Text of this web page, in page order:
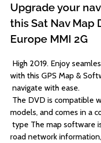
Upgrade your
this Sat Nav Map
Europe MMI 2G
High 2019. Enjoy
with this GPS Map &
navigate with ease.
The DVD is compatible
models, and comes in a
type The map software
road network